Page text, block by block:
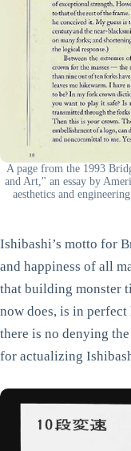
A page from the 1993
and Art," an essay by
aesthetics and
Ishibashi’s motto for
and happiness of all
that building monster
now does, is in
there is no denying
for actualizing